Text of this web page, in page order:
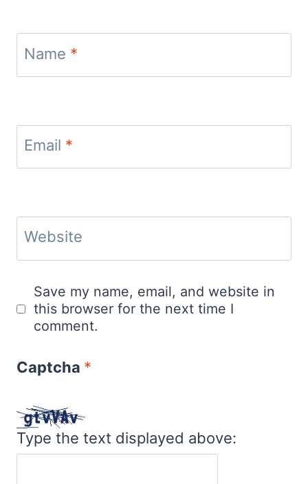
Name *
Email *
Website
Save my name, email, and website in
this browser for the next time I
comment.
Captcha *
Type the text displayed above: